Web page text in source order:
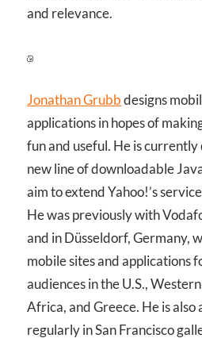
and relevance.
Jonathan Grubbdesigns
applications in hopes of
fun and useful. He is currently
new line of downloadable
aim to extend Yahoo!’s
He was previously with
and in Düsseldorf, Germany,
mobile sites and applications
audiences in the U.S.,
Africa, and Greece. He is also
regularly in San Francisco